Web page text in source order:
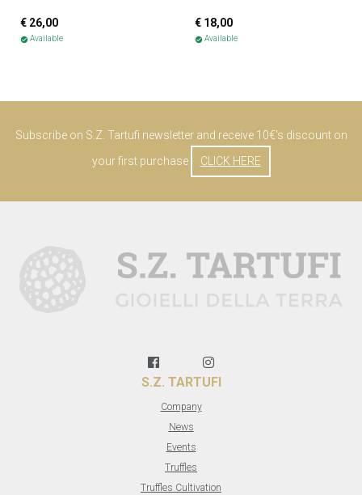
€ 26,00
check_circle Available
€ 18,00
check_circle Available
Subscribe on S.Z. Tartufi newsletter and receive 10€'s discount on
your first purchase
CLICK HERE
S.Z. TARTUFI
Company
News
Events
Truffles
Truffles Cultivation